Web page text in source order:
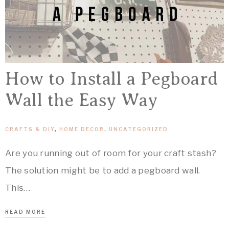
How to Install a Pegboard
Wall the Easy Way
CRAFTS & DIY, HOME DECOR , UNCATEGORIZED
Are you running out of room for your craft stash?
The solution might be to add a pegboard wall.
This…
READ MORE